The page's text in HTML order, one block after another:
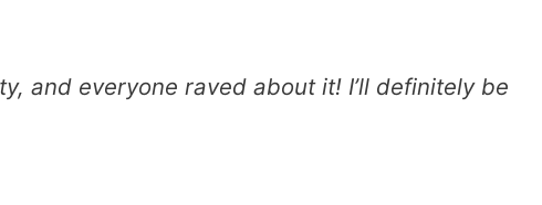
and everyone raved about it! I’ll definitely be